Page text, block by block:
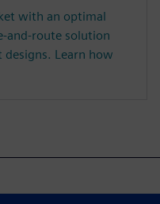
with an optimal
and-route solution
Learn how